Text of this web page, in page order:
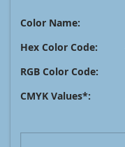
Color Name:
Hex Color Code:
RGB Color Code:
CMYK Values*: